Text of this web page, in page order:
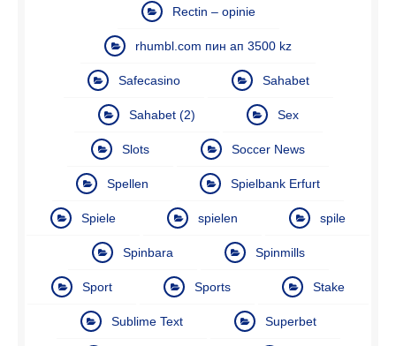
Rectin – opinie
rhumbl.com пин ап 3500 kz
Safecasino Sahabet
Sahabet (2) Sex
Slots Soccer News
Spellen Spielbank Erfurt
Spiele spielen spile
Spinbara Spinmills
Sport Sports Stake
Sublime Text Superbet